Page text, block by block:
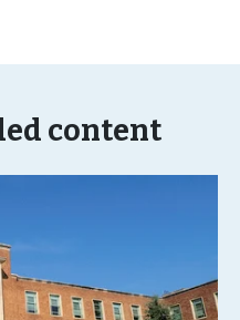
content